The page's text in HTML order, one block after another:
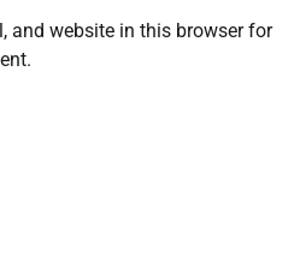
and website in this browser for